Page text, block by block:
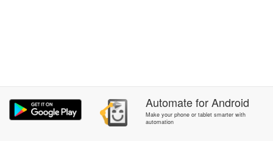
AutomateforAndroid
Make your phone or tablet smarter with
automation